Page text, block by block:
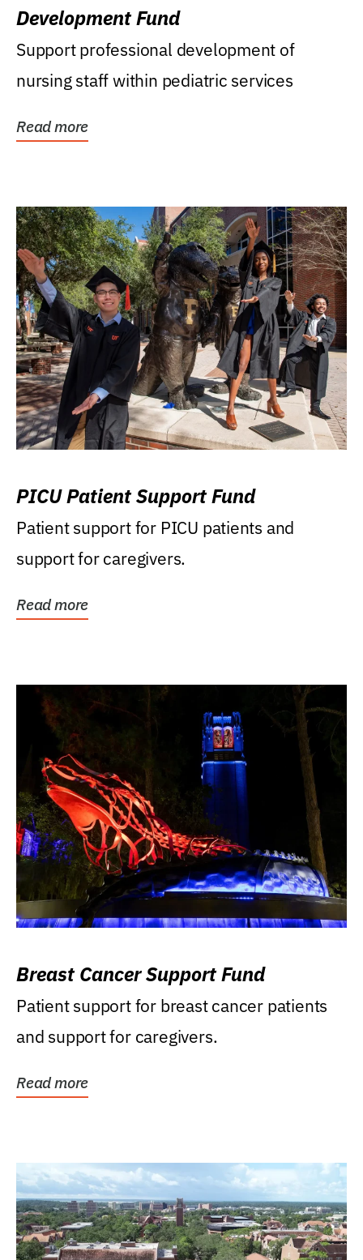
Development Fund
Support professional development of
nursing staff within pediatric services
Read more
PICU Patient Support Fund
Patient support for PICU patients and
support for caregivers.
Read more
Breast Cancer Support Fund
Patient support for breast cancer patients
and support for caregivers.
Read more